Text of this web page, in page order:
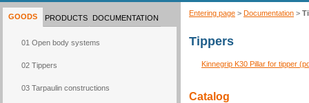
GOODS
01 Open body systems
02 Tippers
03 Tarpaulin constructions
PRODUCTS DOCUMENTATION
Entering page > Documentation >
Tippers
Kinnegrip K30 Pillar for tipper
Catalog